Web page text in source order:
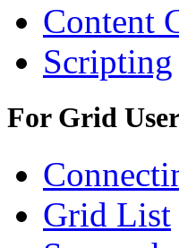
Content
Scripting
For Grid
Grid List